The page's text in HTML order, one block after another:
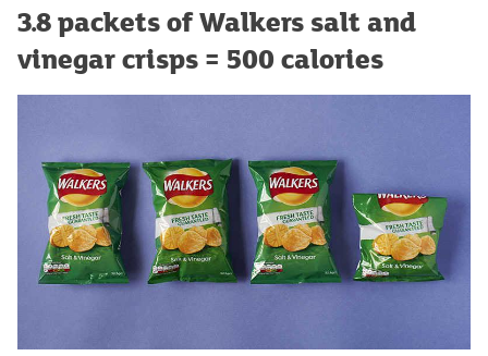
3.8 packets of Walkers salt and
vinegar crisps = 500 calories